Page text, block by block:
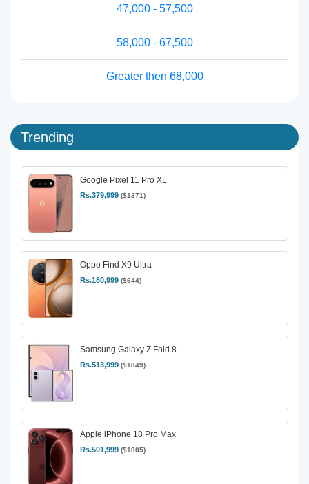
47,000 - 57,500
58,000 - 67,500
Greater then 68,000
Trending
Google Pixel 11 Pro XL
Rs.379,999 ($1371)
Oppo Find X9 Ultra
Rs.180,999 ($644)
Samsung Galaxy Z Fold 8
Rs.513,999 ($1849)
Apple iPhone 18 Pro Max
Rs.501,999 ($1805)